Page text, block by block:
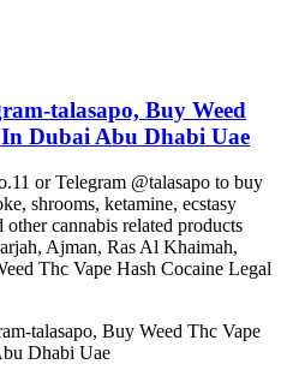
talasapo, Buy Weed
Dubai Abu Dhabi Uae
or Telegram @talasapo to buy
shrooms, ketamine, ecstasy
cannabis related products
Ajman, Ras Al Khaimah,
Thc Vape Hash Cocaine Legal
talasapo, Buy Weed Thc Vape
Dhabi Uae